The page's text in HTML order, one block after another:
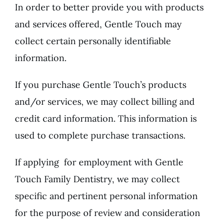
In order to better provide you with products
and services offered, Gentle Touch may
collect certain personally identifiable
information.
If you purchase Gentle Touch’s products
and/or services, we may collect billing and
credit card information. This information is
used to complete purchase transactions.
If applying for employment with Gentle
Touch Family Dentistry, we may collect
specific and pertinent personal information
for the purpose of review and consideration